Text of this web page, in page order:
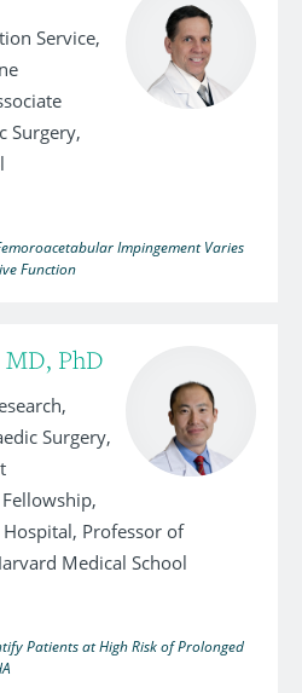
Service,
Surgery,
Impingement Varies
Function
PhD
Surgery,
Professor of
Medical School
Patients at High Risk of Prolonged